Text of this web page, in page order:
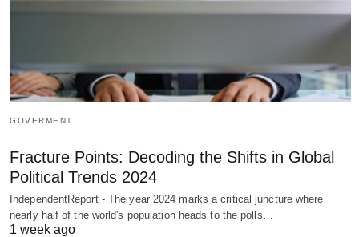
GOVERMENT
Fracture Points: Decoding the Shifts in Global
Political Trends 2024
IndependentReport - The year 2024 marks a critical juncture where
nearly half of the world's population heads to the polls…
1 week ago